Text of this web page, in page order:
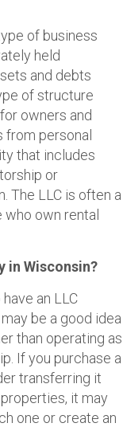
of business
held
and debts
of structure
owners and
personal
that includes
or
The LLC is often a
own rental
in Wisconsin?
an LLC
be a good idea
than operating as
If you purchase a
transferring it
it may
one or create an